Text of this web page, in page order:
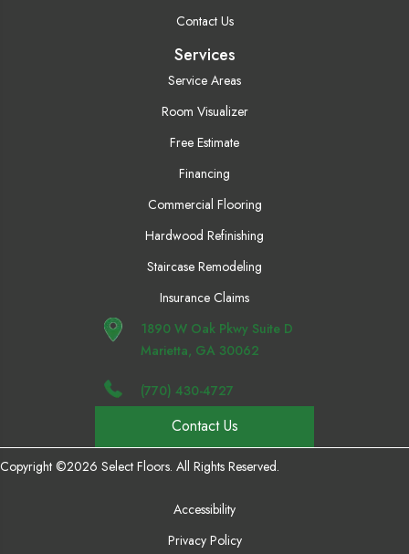
Contact Us
Services
Service Areas
Room Visualizer
Free Estimate
Financing
Commercial Flooring
Hardwood Refinishing
Staircase Remodeling
Insurance Claims
1890 W Oak Pkwy Suite D
Marietta, GA 30062
(770) 430-4727
Contact Us
Copyright ©2026 Select Floors. All Rights Reserved.
Accessibility
Privacy Policy